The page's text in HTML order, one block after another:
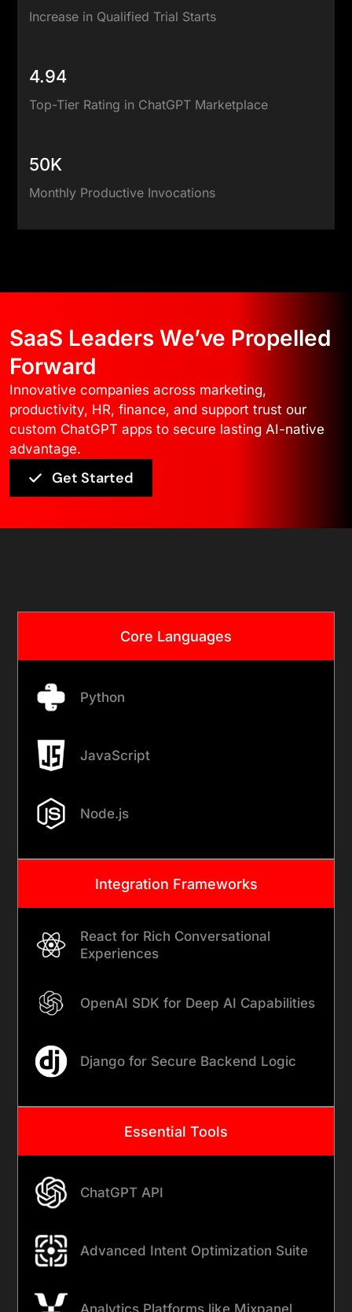
Increase in Qualified Trial Starts
4.94
Top-Tier Rating in ChatGPT Marketplace
50K
Monthly Productive Invocations
SaaS Leaders We’ve Propelled
Forward
Innovative companies across marketing,
productivity, HR, finance, and support trust our
custom ChatGPT apps to secure lasting AI-native
advantage.
Get Started
Core Languages
Python
JavaScript
Node.js
Integration Frameworks
React for Rich Conversational
Experiences
OpenAI SDK for Deep AI Capabilities
Django for Secure Backend Logic
Essential Tools
ChatGPT API
Advanced Intent Optimization Suite